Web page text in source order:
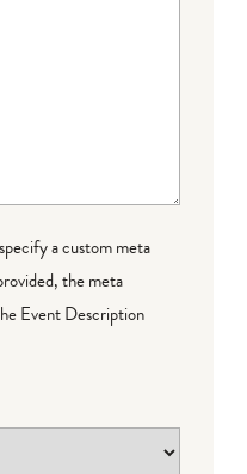
a custom meta
the meta
Event Description